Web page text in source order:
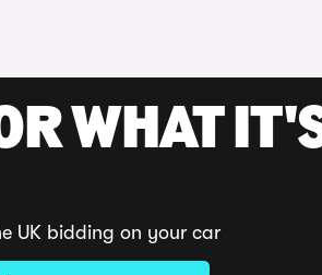
WHAT
UK bidding on your car